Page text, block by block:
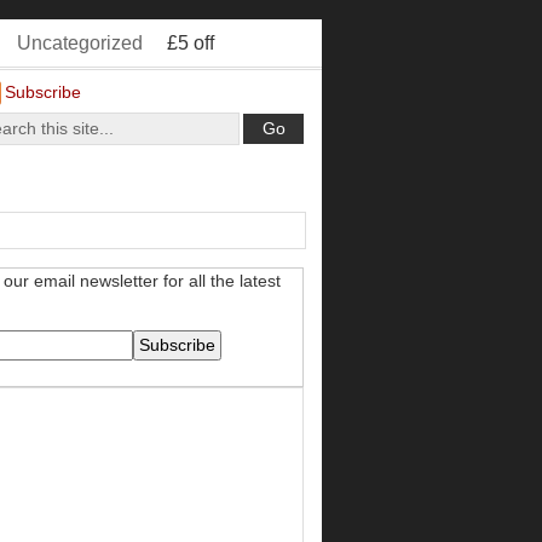
Uncategorized £5 off
Subscribe
email newsletter for all the latest